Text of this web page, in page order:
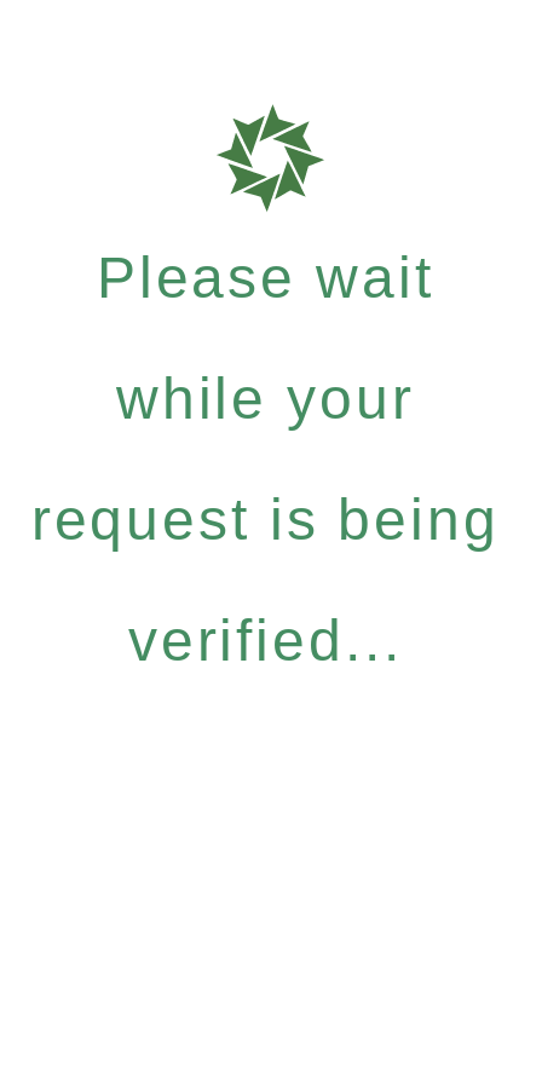
Please wait
while your
request is being
verified...